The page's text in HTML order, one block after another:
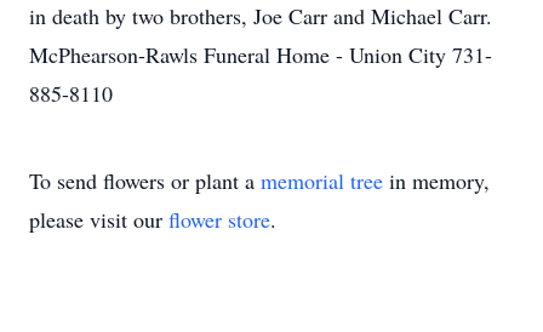
in death by two brothers, Joe Carr and Michael Carr.
McPhearson-Rawls Funeral Home - Union City 731-
885-8110
To send flowers or plant a memorial tree in memory,
please visit our flower store.